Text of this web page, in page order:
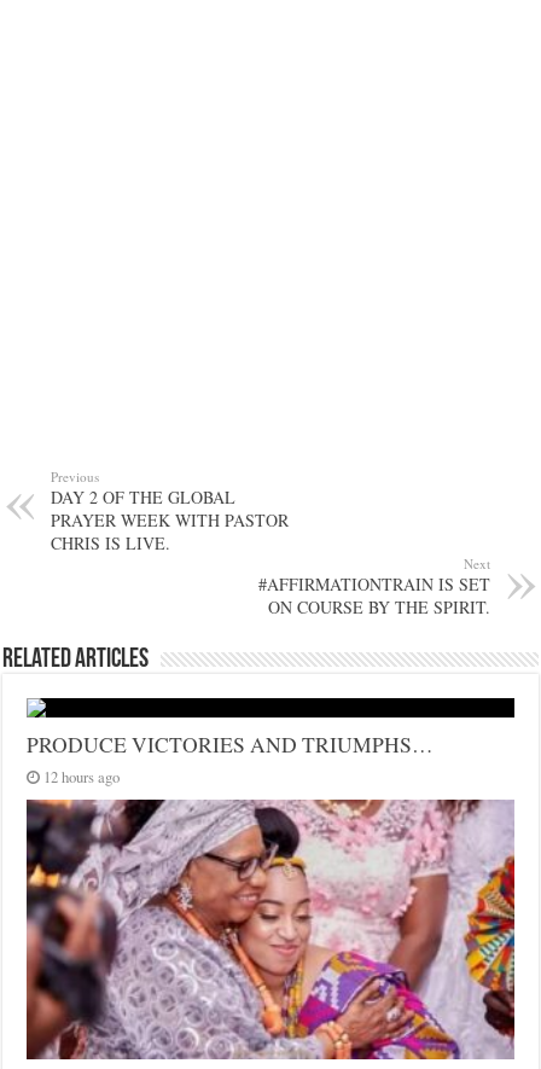
Previous
DAY 2 OF THE GLOBAL
PRAYER WEEK WITH PASTOR
CHRIS IS LIVE.
Next
#AFFIRMATIONTRAIN IS SET
ON COURSE BY THE SPIRIT.
Related Articles
PRODUCE VICTORIES AND TRIUMPHS…
12 hours ago